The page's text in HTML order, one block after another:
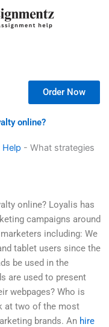
Order Now
online?
- What strategies
online? Loyalis has
campaigns around
including: We
tablet users since the
be used in the
are used to present
webpages? Who is
at two of the most
brands. An hire